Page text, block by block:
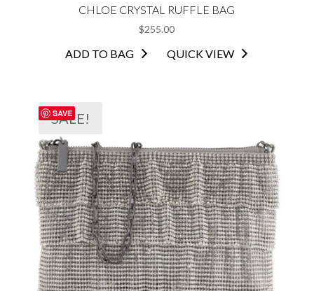
CHLOE CRYSTAL RUFFLE BAG
$255.00
ADD TO BAG QUICK VIEW
SAVE
SALE!